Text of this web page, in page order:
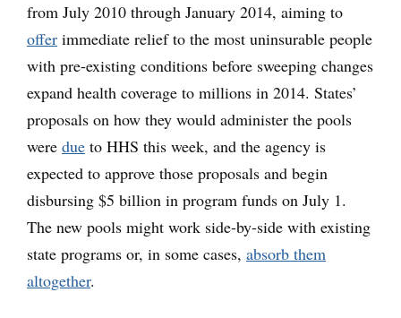
from July 2010 through January 2014, aiming to
offer immediate relief to the most uninsurable people
with pre-existing conditions before sweeping changes
expand health coverage to millions in 2014. States’
proposals on how they would administer the pools
were due to HHS this week, and the agency is
expected to approve those proposals and begin
disbursing $5 billion in program funds on July 1.
The new pools might work side-by-side with existing
state programs or, in some cases, absorb them
altogether.